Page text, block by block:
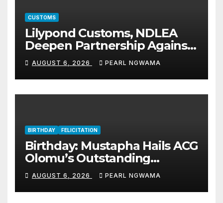
CUSTOMS
Lilypond Customs, NDLEA
Deepen Partnership Against
Illicit Drug Trafficking
AUGUST 6, 2026 PEARL NGWAMA
BIRTHDAY FELICITATION
Birthday: Mustapha Hails ACG
Olomu’s Outstanding
Customs Career… prays for
good health, greater
accomplishments
AUGUST 6, 2026 PEARL NGWAMA